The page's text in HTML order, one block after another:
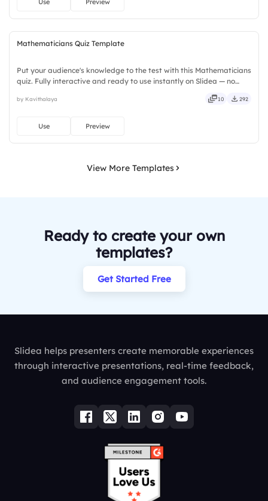
Use Preview
Mathematicians Quiz Template
Put your audience's knowledge to the test with this Mathematicians
quiz. Fully interactive and ready to use instantly on Slidea — no
bold, sharp, smart, swift, agile, crisp, vivid.
by Kavithalaya 10 292
Use Preview
View More Templates
Ready to create your own
templates?
Get Started Free
Slidea helps presenters create memorable experiences
through interactive presentations, real-time feedback,
and audience engagement tools.